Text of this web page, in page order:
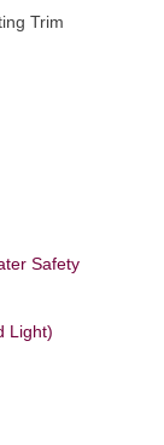
Trim
Safety
Light)